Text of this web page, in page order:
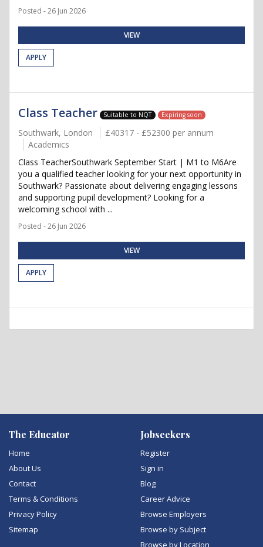
Posted - 26 Jun 2026
VIEW
APPLY
Class Teacher Suitable to NQT Expiring soon
Southwark, London
£40317 - £52300 per annum
Academics
Class TeacherSouthwark September Start | M1 to M6Are
you a qualified teacher looking for your next opportunity in
Southwark? Passionate about delivering engaging lessons
and supporting pupil development? Looking for a
welcoming school with ...
Posted - 26 Jun 2026
VIEW
APPLY
The Educator
Home
About Us
Contact
Terms & Conditions
Privacy Policy
Sitemap
Jobseekers
Register
Sign in
Blog
Career Advice
Browse Employers
Browse by Subject
Browse by Location